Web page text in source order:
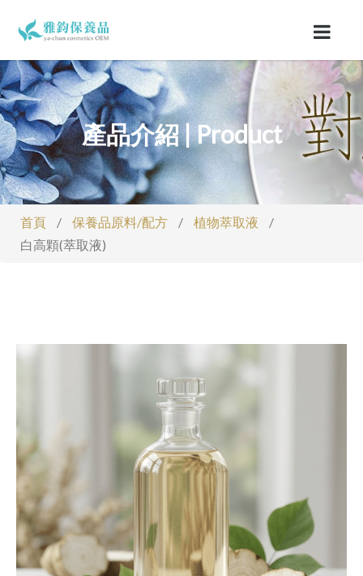
產品介紹 | Product
首頁 / 保養品原料/配方 / 植物萃取液
/
白高顆(萃取液)